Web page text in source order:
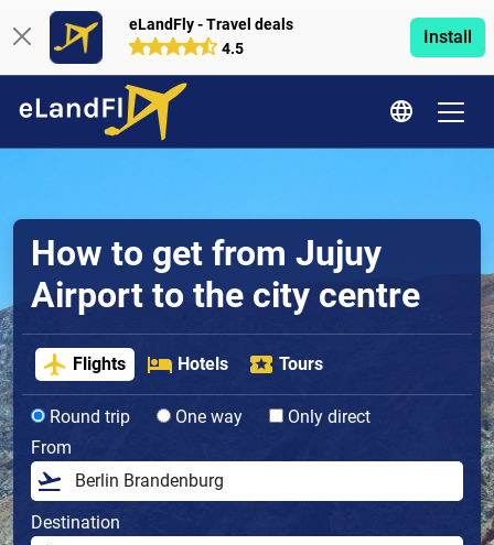
eLandFly - Travel deals
4.5
Install
How to get from Jujuy
Airport to the city centre
Flights Hotels Tours
Round trip One way
Only direct
From
Destination